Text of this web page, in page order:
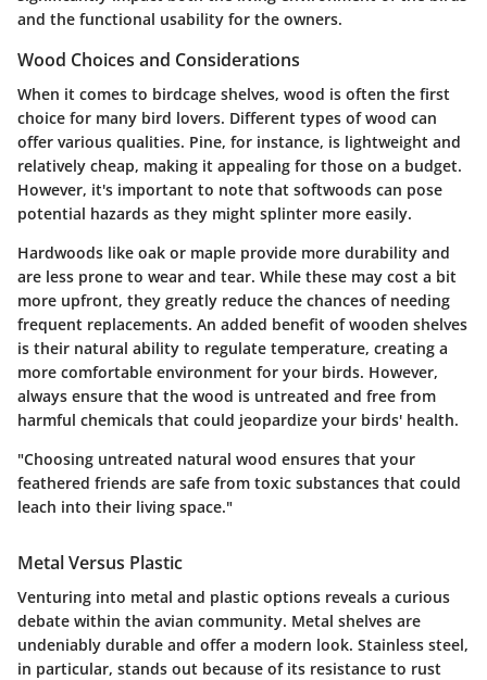
and the functional usability for the owners.
Wood Choices and Considerations
When it comes to birdcage shelves, wood is often the first
choice for many bird lovers. Different types of wood can
offer various qualities. Pine, for instance, is lightweight and
relatively cheap, making it appealing for those on a budget.
However, it's important to note that softwoods can pose
potential hazards as they might splinter more easily.
Hardwoods like oak or maple provide more durability and
are less prone to wear and tear. While these may cost a bit
more upfront, they greatly reduce the chances of needing
frequent replacements. An added benefit of wooden shelves
is their natural ability to regulate temperature, creating a
more comfortable environment for your birds. However,
always ensure that the wood is untreated and free from
harmful chemicals that could jeopardize your birds' health.
"Choosing untreated natural wood ensures that your
feathered friends are safe from toxic substances that could
leach into their living space."
Metal Versus Plastic
Venturing into metal and plastic options reveals a curious
debate within the avian community. Metal shelves are
undeniably durable and offer a modern look. Stainless steel,
in particular, stands out because of its resistance to rust